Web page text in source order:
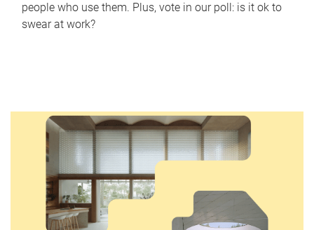
people who use them. Plus, vote in our poll: is it ok to
swear at work?